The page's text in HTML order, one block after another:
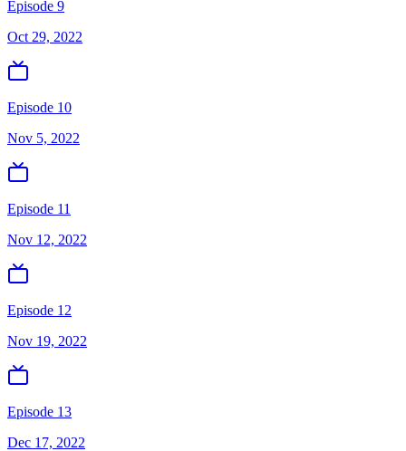
Episode 9
Oct 29, 2022
Episode 10
Nov 5, 2022
Episode 11
Nov 12, 2022
Episode 12
Nov 19, 2022
Episode 13
Dec 17, 2022